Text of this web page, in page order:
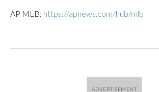
AP MLB: https://apnews.com/hub/mlb